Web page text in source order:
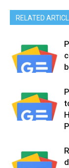
RELATED